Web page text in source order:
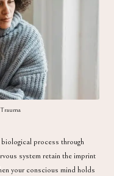
process through
system retain the imprint
your conscious mind holds